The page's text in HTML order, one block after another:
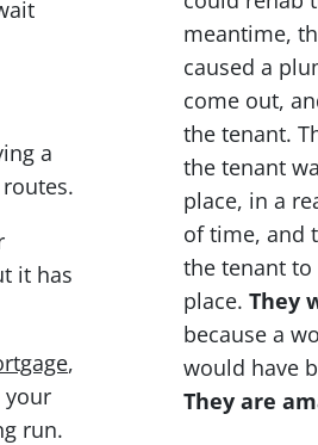
a
it has
,
your
run.
meantime,
caused a
come out,
the tenant.
the tenant
place, in a
of time, and
the tenant
place. They
because a
would have
They are